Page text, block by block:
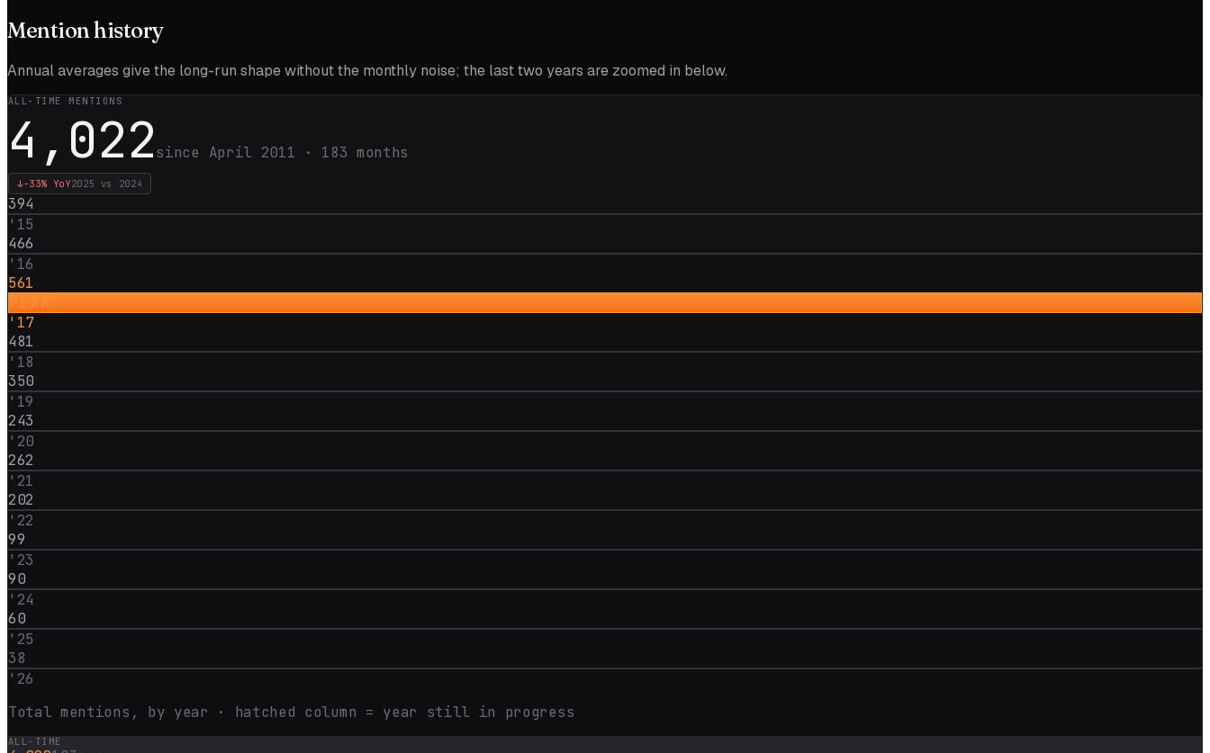
Mentionhistory
Annual averages give the long-run shape without the monthly noise; the last two years are zoomed in below.
ALL-TIME MENTIONS
4,022since April 2011 · 183 months
↓-33% YoY2025 vs 2024
394
' 15
466
' 16
561
PEAK
' 17
481
' 18
350
' 19
243
' 20
262
' 21
202
' 22
99
' 23
90
' 24
60
' 25
38
' 26
Total mentions, by year · hatched column = year still in progress
ALL-TIME